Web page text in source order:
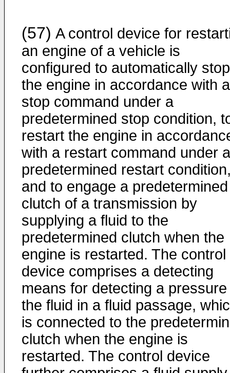
(57) A control device for
an engine of a vehicle is
configured to automatically stop
the engine in accordance with a
stop command under a
predetermined stop condition,
restart the engine in
with a restart command under a
predetermined restart
and to engage a predetermined
clutch of a transmission by
supplying a fluid to the
predetermined clutch when the
engine is restarted. The control
device comprises a detecting
means for detecting a
the fluid in a fluid passage,
is connected to the
clutch when the engine is
restarted. The control device